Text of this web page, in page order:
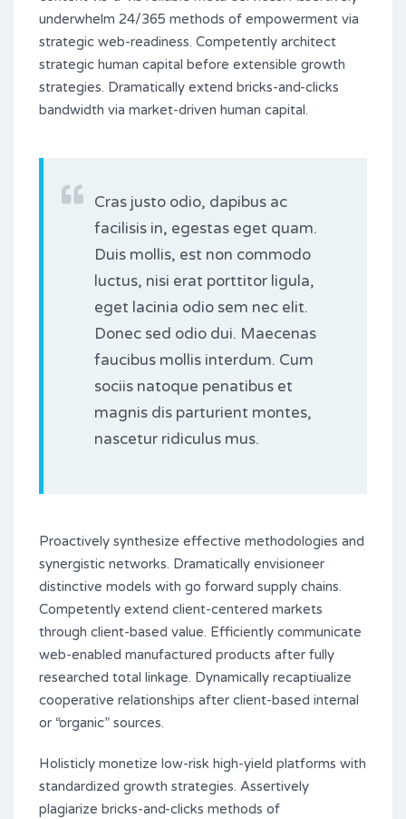
underwhelm 24/365 methods of empowerment via
strategic web-readiness. Competently architect
strategic human capital before extensible growth
strategies. Dramatically extend bricks-and-clicks
bandwidth via market-driven human capital.
Cras justo odio, dapibus ac
facilisis in, egestas eget quam.
Duis mollis, est non commodo
luctus, nisi erat porttitor ligula,
eget lacinia odio sem nec elit.
Donec sed odio dui. Maecenas
faucibus mollis interdum. Cum
sociis natoque penatibus et
magnis dis parturient montes,
nascetur ridiculus mus.
Proactively synthesize effective methodologies and
synergistic networks. Dramatically envisioneer
distinctive models with go forward supply chains.
Competently extend client-centered markets
through client-based value. Efficiently communicate
web-enabled manufactured products after fully
researched total linkage. Dynamically recaptiualize
cooperative relationships after client-based internal
or “organic” sources.
Holisticly monetize low-risk high-yield platforms with
standardized growth strategies. Assertively
plagiarize bricks-and-clicks methods of